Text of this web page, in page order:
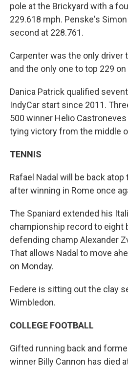
pole at the Brickyard with a
229.618 mph. Penske's
second at 228.761.
Carpenter was the only driver
and the only one to top 229 on
Danica Patrick qualified
IndyCar start since 2011.
500 winner Helio
tying victory from the middle
TENNIS
Rafael Nadal will be back atop
after winning in Rome once
The Spaniard extended his
championship record to eight
defending champ Alexander
That allows Nadal to move
on Monday.
Federe is sitting out the clay
Wimbledon.
COLLEGE FOOTBALL
Gifted running back and
winner Billy Cannon has died